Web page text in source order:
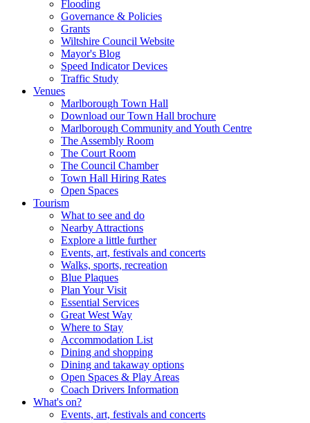
Flooding
Governance & Policies
Grants
Wiltshire Council Website
Mayor's Blog
Speed Indicator Devices
Traffic Study
Venues
Marlborough Town Hall
Download our Town Hall brochure
Marlborough Community and Youth Centre
The Assembly Room
The Court Room
The Council Chamber
Town Hall Hiring Rates
Open Spaces
Tourism
What to see and do
Nearby Attractions
Explore a little further
Events, art, festivals and concerts
Walks, sports, recreation
Blue Plaques
Plan Your Visit
Essential Services
Great West Way
Where to Stay
Accommodation List
Dining and shopping
Dining and takaway options
Open Spaces & Play Areas
Coach Drivers Information
What's on?
Events, art, festivals and concerts